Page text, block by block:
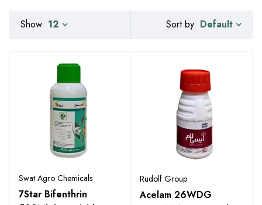
Sort by Default
Show 12
Swat Agro Chemicals
7Star Bifenthrin
Rudolf Group
Acelam 26WDG